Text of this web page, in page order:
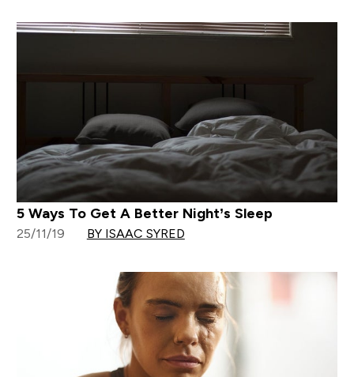
5 Ways To Get A Better Night’s Sleep
25/11/19 BY ISAAC SYRED